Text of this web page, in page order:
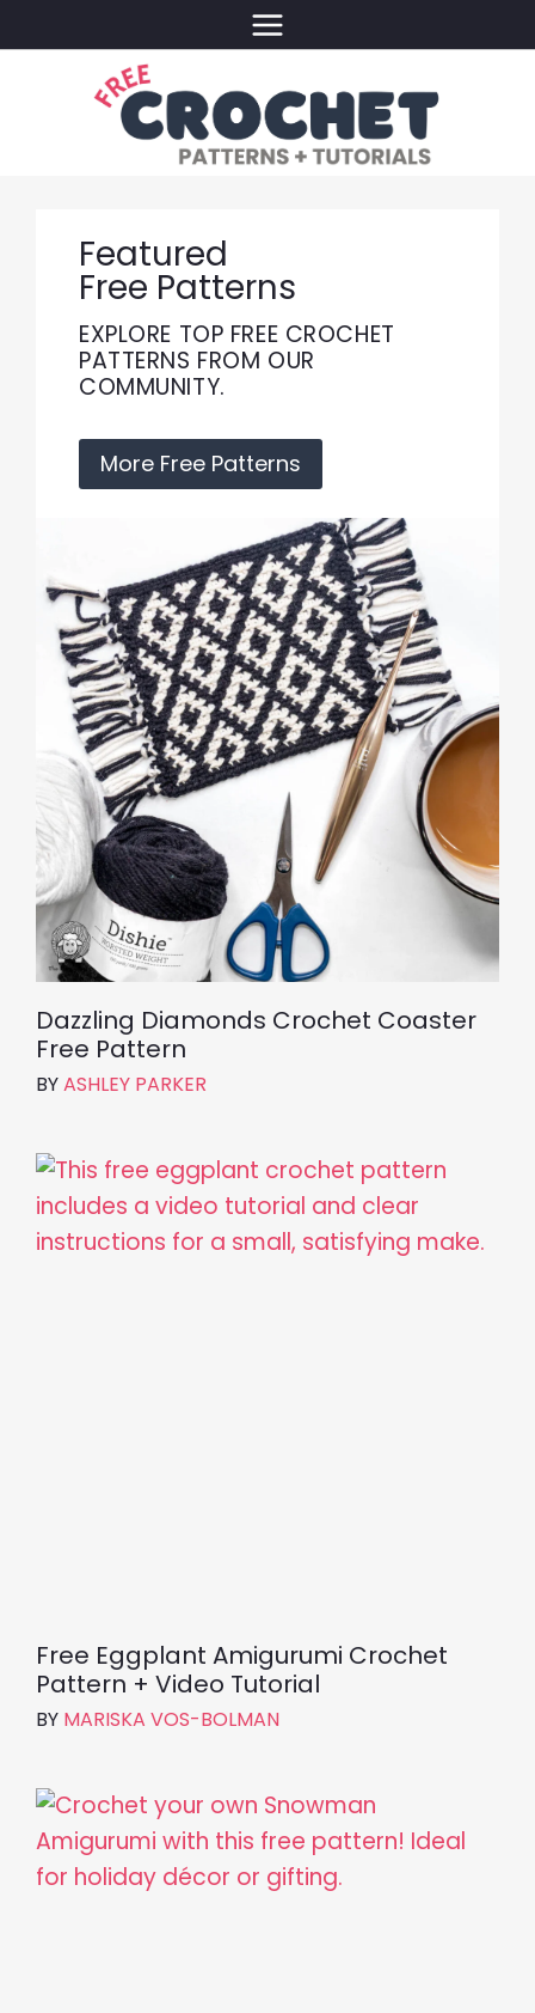
to
Featured
Free Patterns
EXPLORE TOP FREE CROCHET
PATTERNS FROM OUR
COMMUNITY.
More Free Patterns
Dazzling Diamonds Crochet Coaster
Free Pattern
BYASHLEY PARKER
Free Eggplant Amigurumi Crochet
Pattern + Video Tutorial
BY MARISKA VOS-BOLMAN